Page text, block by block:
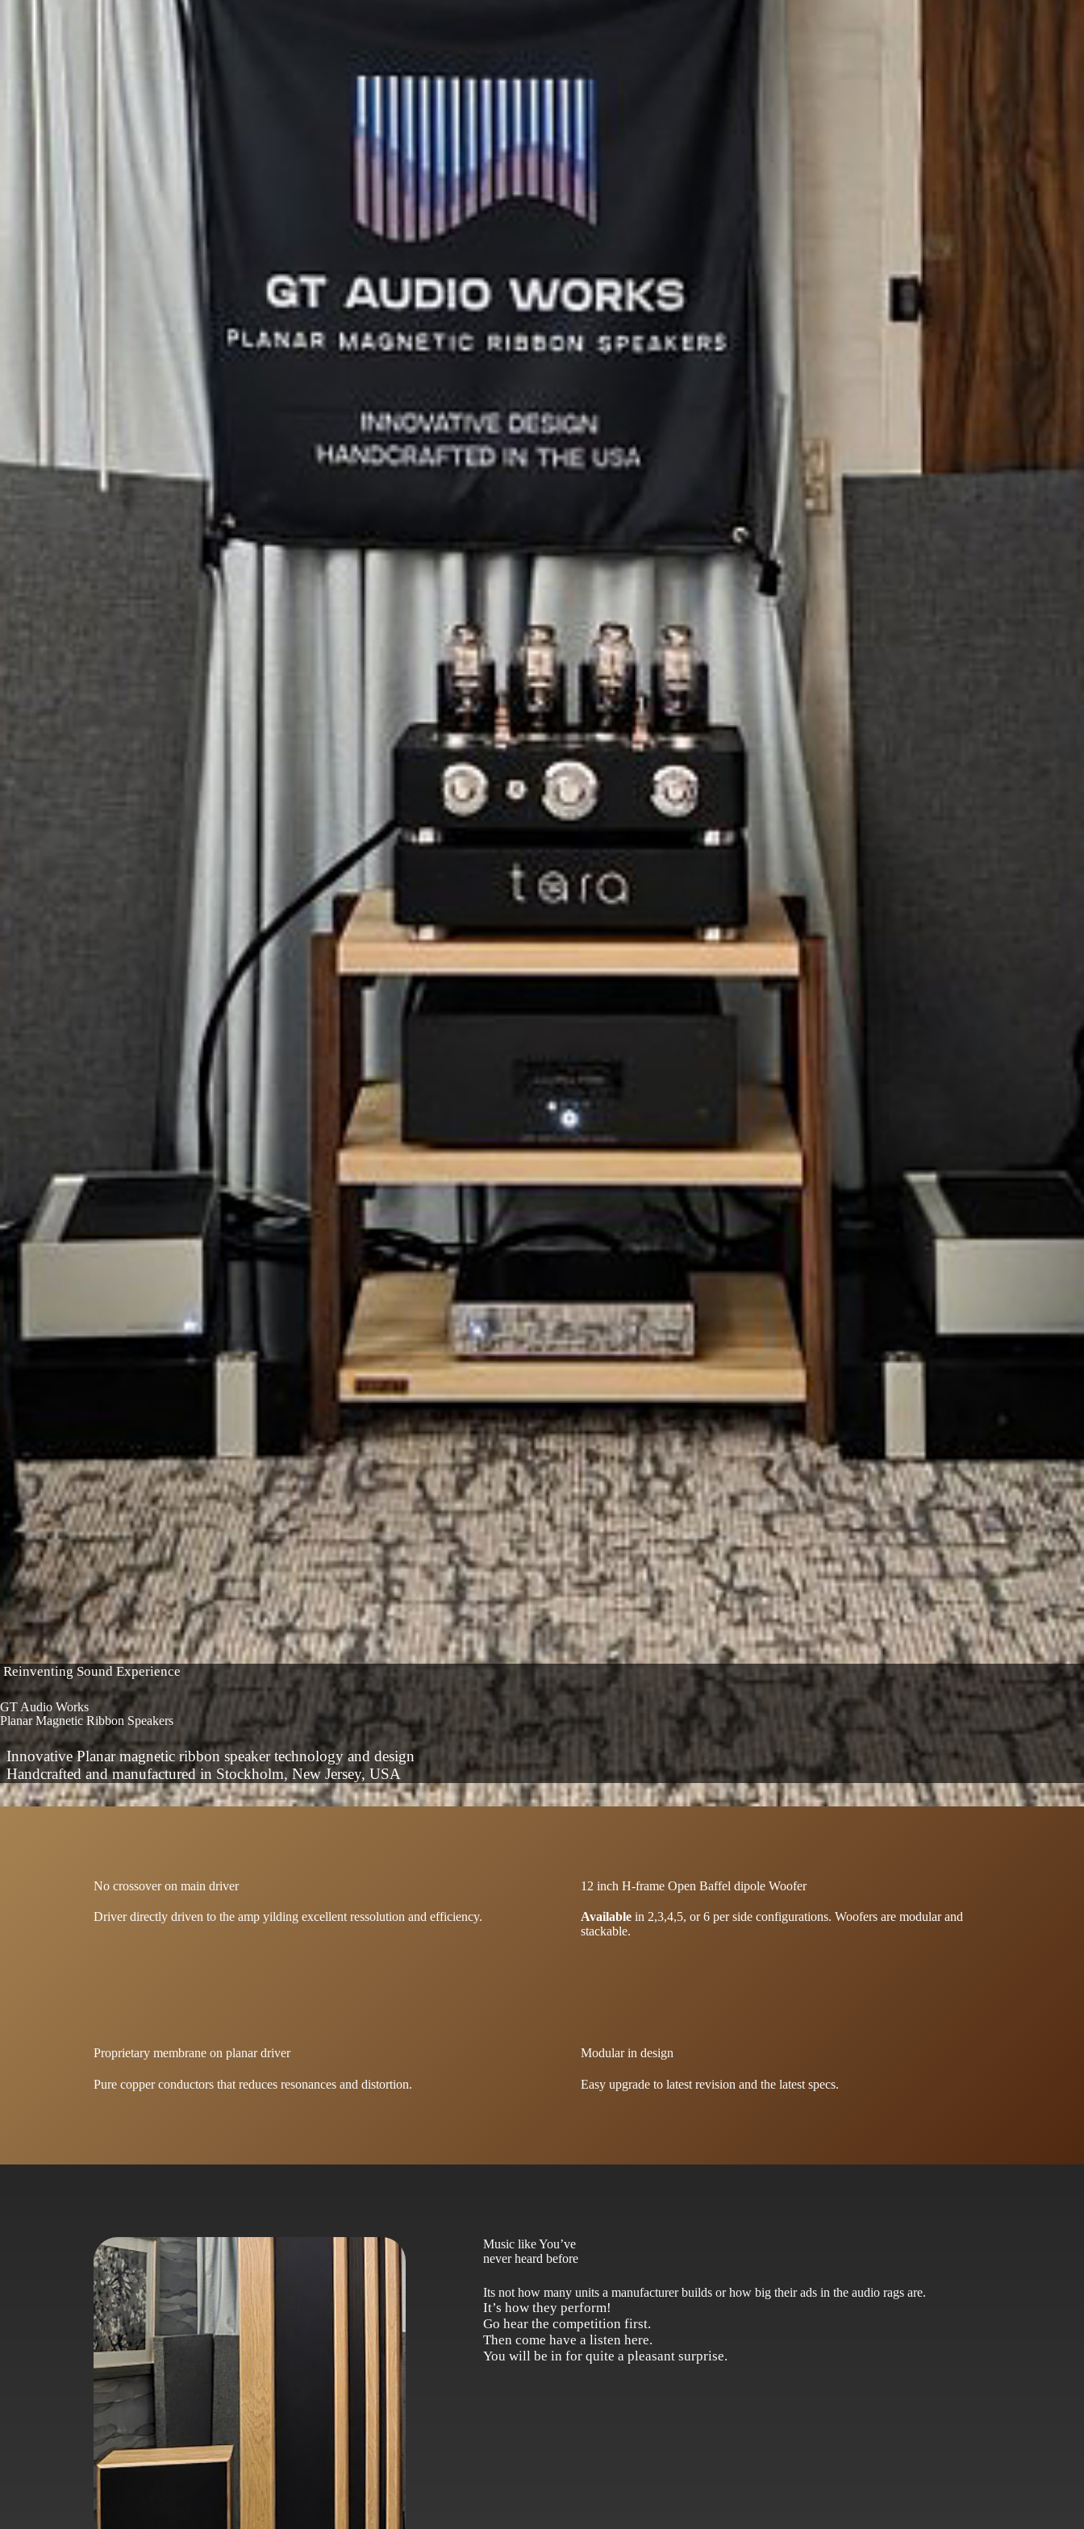
Reinventing Sound Experience
GT Audio Works
Planar Magnetic Ribbon Speakers
Innovative Planar magnetic ribbon speaker technology and design
Handcrafted and manufactured in Stockholm, New Jersey, USA
No crossover on main driver
Driver directly driven to the amp yilding excellent ressolution and efficiency.
12 inch H-frame Open Baffel dipole Woofer
Available in 2,3,4,5, or 6 per side configurations. Woofers are modular and
stackable.
Proprietary membrane on planar driver
Pure copper conductors that reduces resonances and distortion.
Modular in design
Easy upgrade to latest revision and the latest specs.
Music like You’ve
never heard before
Its not how many units a manufacturer builds or how big their ads in the audio rags are.
It’s how they perform!
Go hear the competition first.
Then come have a listen here.
You will be in for quite a pleasant surprise.